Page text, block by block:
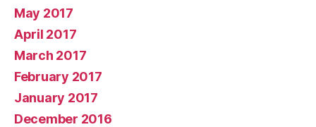
May 2017
April 2017
March 2017
February 2017
January 2017
December 2016